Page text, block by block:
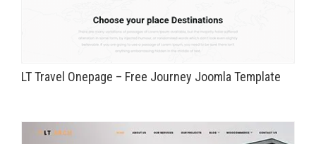
LT Travel Onepage – Free Journey Joomla Template